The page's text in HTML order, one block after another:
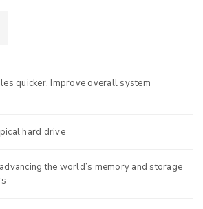
quicker. Improve overall system
hard drive
the world’s memory and storage